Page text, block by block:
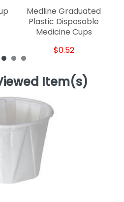
Medline Graduated
Plastic Disposable
Medicine Cups
$0.52
Item(s)